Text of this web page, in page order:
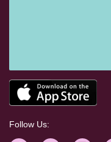
Follow Us: